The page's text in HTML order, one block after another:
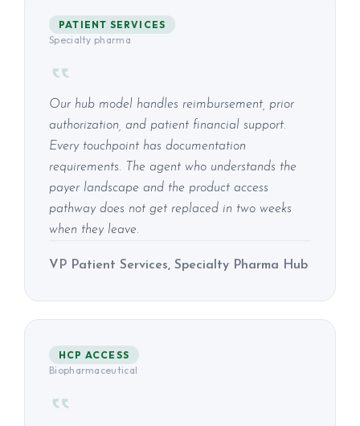
PATIENT SERVICES
Specialty pharma
Our hub model handles reimbursement, prior
authorization, and patient financial support.
Every touchpoint has documentation
requirements. The agent who understands the
payer landscape and the product access
pathway does not get replaced in two weeks
when they leave.
VP Patient Services, Specialty Pharma Hub
HCP ACCESS
Biopharmaceutical